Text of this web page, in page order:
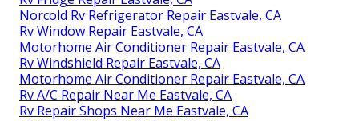
Norcold Rv Refrigerator Repair Eastvale, CA
Rv Window Repair Eastvale, CA
Motorhome Air Conditioner Repair Eastvale, CA
Rv Windshield Repair Eastvale, CA
Motorhome Air Conditioner Repair Eastvale, CA
Rv A/C Repair Near Me Eastvale, CA
Rv Repair Shops Near Me Eastvale, CA